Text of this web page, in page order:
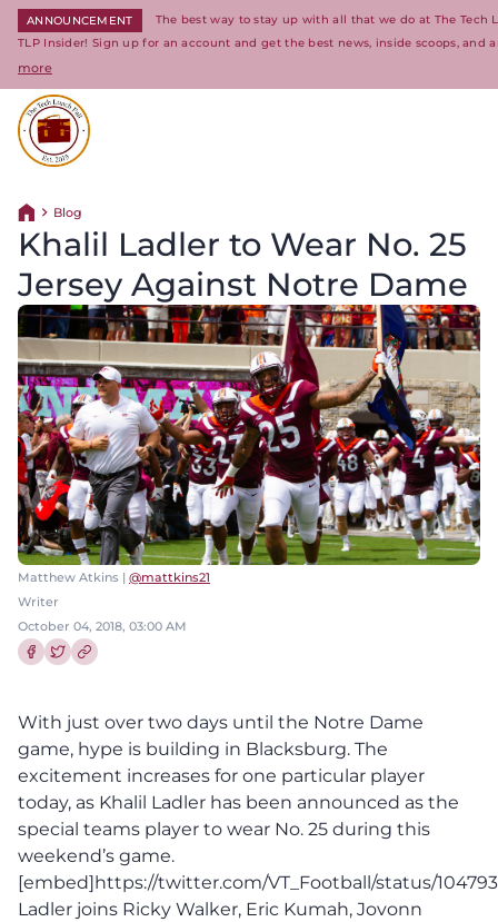
ANNOUNCEMENT
The best way to stay up with all that we do at The Tech
TLP Insider! Sign up for an account and get the best news, inside scoops, and
more
Return home
Blog
Khalil Ladler to Wear No. 25
Jersey Against Notre Dame
Matthew Atkins | @mattkins21
Writer
October 04, 2018, 03:00 AM
With just over two days until the Notre Dame
game, hype is building in Blacksburg. The
excitement increases for one particular player
today, as Khalil Ladler has been announced as the
special teams player to wear No. 25 during this
weekend’s game.
[embed]https://twitter.com/VT_Football/status/
Ladler joins Ricky Walker, Eric Kumah, Jovonn